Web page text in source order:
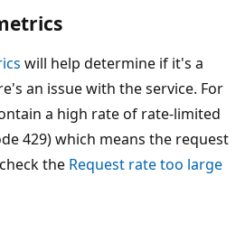
will help determine if it's a
an issue with the service. For
a high rate of rate-limited
429) which means the request
the Request rate too large